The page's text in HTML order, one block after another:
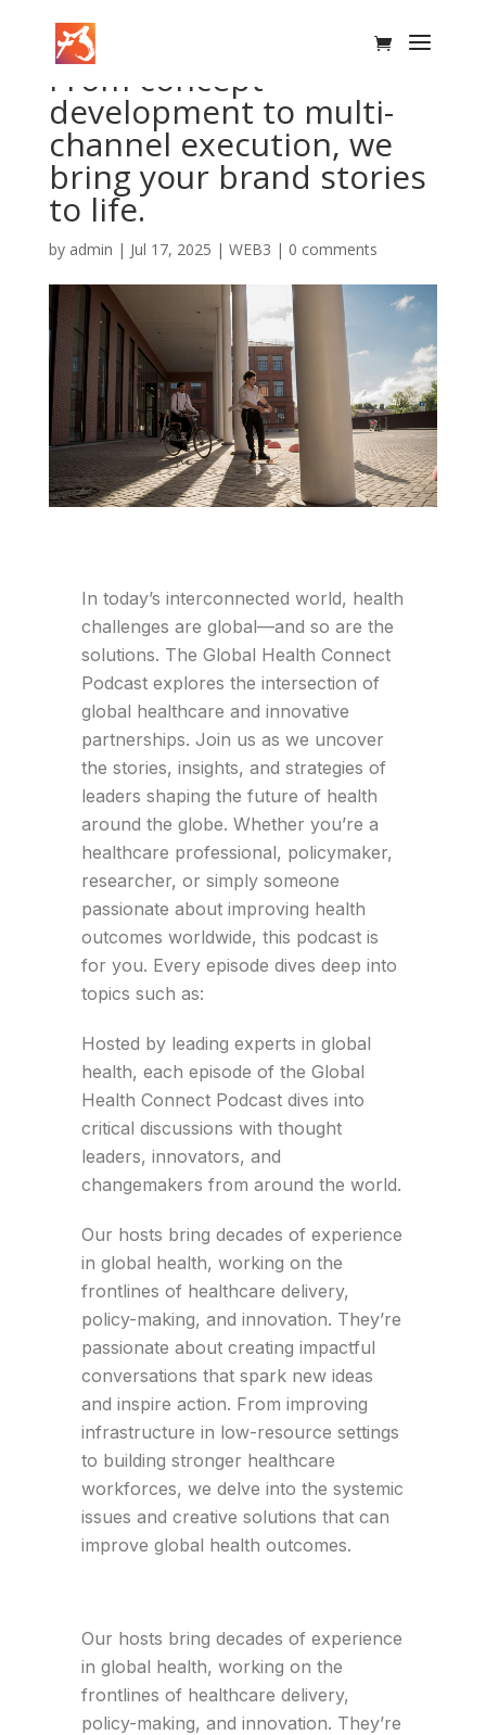
From concept
development to multi-
channel execution, we
bring your brand stories
to life.
by admin | Jul 17, 2025 | WEB3 | 0 comments
In today’s interconnected world, health
challenges are global—and so are the
solutions. The Global Health Connect
Podcast explores the intersection of
global healthcare and innovative
partnerships. Join us as we uncover
the stories, insights, and strategies of
leaders shaping the future of health
around the globe. Whether you’re a
healthcare professional, policymaker,
researcher, or simply someone
passionate about improving health
outcomes worldwide, this podcast is
for you. Every episode dives deep into
topics such as:
Hosted by leading experts in global
health, each episode of the Global
Health Connect Podcast dives into
critical discussions with thought
leaders, innovators, and
changemakers from around the world.
Our hosts bring decades of experience
in global health, working on the
frontlines of healthcare delivery,
policy-making, and innovation. They’re
passionate about creating impactful
conversations that spark new ideas
and inspire action. From improving
infrastructure in low-resource settings
to building stronger healthcare
workforces, we delve into the systemic
issues and creative solutions that can
improve global health outcomes.
Our hosts bring decades of experience
in global health, working on the
frontlines of healthcare delivery,
policy-making, and innovation. They’re